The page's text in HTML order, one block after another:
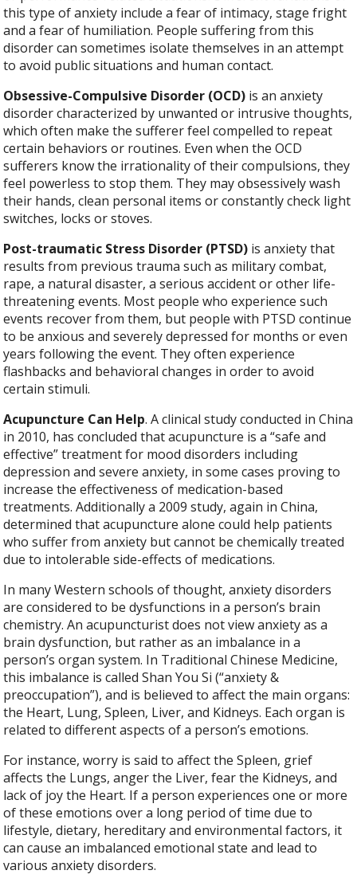
this type of anxiety include a fear of intimacy, stage fright
and a fear of humiliation. People suffering from this
disorder can sometimes isolate themselves in an attempt
to avoid public situations and human contact.
Obsessive-Compulsive Disorder (OCD) is an anxiety
disorder characterized by unwanted or intrusive thoughts,
which often make the sufferer feel compelled to repeat
certain behaviors or routines. Even when the OCD
sufferers know the irrationality of their compulsions, they
feel powerless to stop them. They may obsessively wash
their hands, clean personal items or constantly check light
switches, locks or stoves.
Post-traumatic Stress Disorder (PTSD) is anxiety that
results from previous trauma such as military combat,
rape, a natural disaster, a serious accident or other life-
threatening events. Most people who experience such
events recover from them, but people with PTSD continue
to be anxious and severely depressed for months or even
years following the event. They often experience
flashbacks and behavioral changes in order to avoid
certain stimuli.
Acupuncture Can Help. A clinical study conducted in China
in 2010, has concluded that acupuncture is a “safe and
effective” treatment for mood disorders including
depression and severe anxiety, in some cases proving to
increase the effectiveness of medication-based
treatments. Additionally a 2009 study, again in China,
determined that acupuncture alone could help patients
who suffer from anxiety but cannot be chemically treated
due to intolerable side-effects of medications.
In many Western schools of thought, anxiety disorders
are considered to be dysfunctions in a person’s brain
chemistry. An acupuncturist does not view anxiety as a
brain dysfunction, but rather as an imbalance in a
person’s organ system. In Traditional Chinese Medicine,
this imbalance is called Shan You Si (“anxiety &
preoccupation”), and is believed to affect the main organs:
the Heart, Lung, Spleen, Liver, and Kidneys. Each organ is
related to different aspects of a person’s emotions.
For instance, worry is said to affect the Spleen, grief
affects the Lungs, anger the Liver, fear the Kidneys, and
lack of joy the Heart. If a person experiences one or more
of these emotions over a long period of time due to
lifestyle, dietary, hereditary and environmental factors, it
can cause an imbalanced emotional state and lead to
various anxiety disorders.